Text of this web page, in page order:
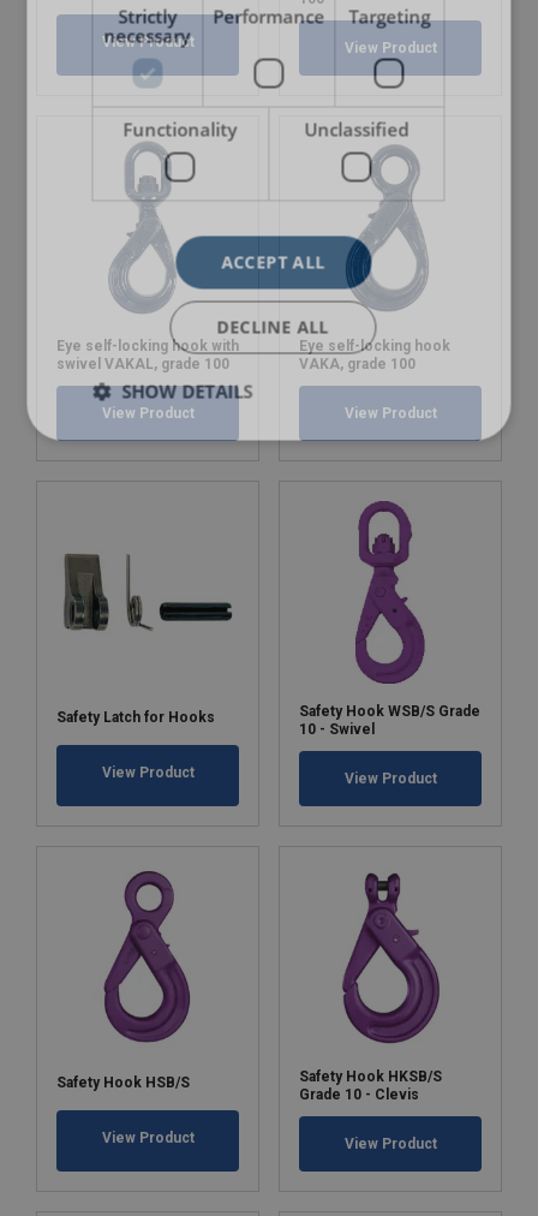
View Product View Product
Eye self-locking hook with
swivel VAKAL, grade 100
View Product
Eye self-locking hook
VAKA, grade 100
View Product
Safety Latch for Hooks
View Product
Safety Hook WSB/S Grade
10 - Swivel
View Product
Safety Hook HSB/S
View Product
Safety Hook HKSB/S
Grade 10 - Clevis
View Product
Strictly
necessary
Performance Targeting
Functionality Unclassified
ACCEPT ALL
DECLINE ALL
SHOW DETAILS